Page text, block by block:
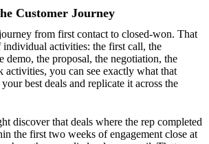
Customer Journey
from first contact to closed-won. That
individual activities: the first call, the
demo, the proposal, the negotiation, the
activities, you can see exactly what that
best deals and replicate it across the
discover that deals where the rep completed
the first two weeks of engagement close at